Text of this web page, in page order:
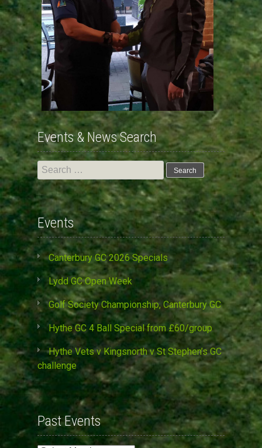
Events & News Search
Search
for:
Events
Canterbury GC 2026 Specials
Lydd GC Open Week
Golf Society Championship, Canterbury GC
Hythe GC 4 Ball Special from £60/group
Hythe Vets v Kingsnorth v St Stephen’s GC
challenge
Past Events